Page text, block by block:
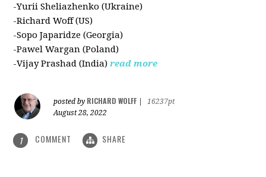
-Yurii Sheliazhenko (Ukraine)
-Richard Woff (US)
-Sopo Japaridze (Georgia)
-Pawel Wargan (Poland)
-Vijay Prashad (India) read more
posted by RICHARD WOLFF
16237pt
August 28, 2022
1 COMMENT SHARE